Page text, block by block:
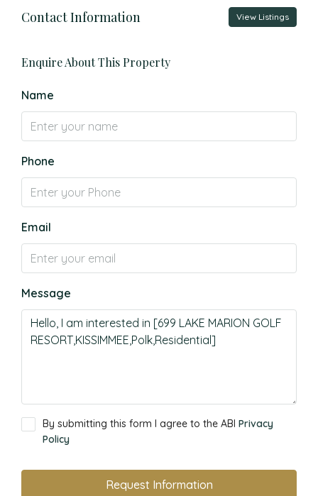
Contact Information View Listings
Enquire About This Property
Name
Phone
Email
Message
By submitting this form I agree to the ABI Privacy
Policy
Request Information